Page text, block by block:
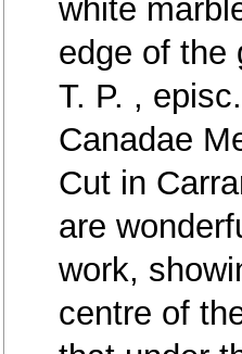
white
edge of the
T. P. ,
Canadae
Cut in
are
work,
centre of